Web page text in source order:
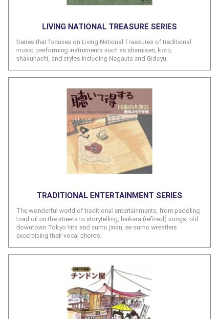
LIVING NATIONAL TREASURE SERIES
Series that focuses on Living National Treasures of traditional
music, performing instruments such as shamisen, koto,
shakuhachi, and styles including Nagauta and Gidayu.
TRADITIONAL ENTERTAINMENT SERIES
The wonderful world of traditional entertainments, from peddling
toad oil on the streets to storytelling, haikara (refined) songs, old
downtown Tokyo hits and sumo jinku, ex-sumo wrestlers
excercising their vocal chords.